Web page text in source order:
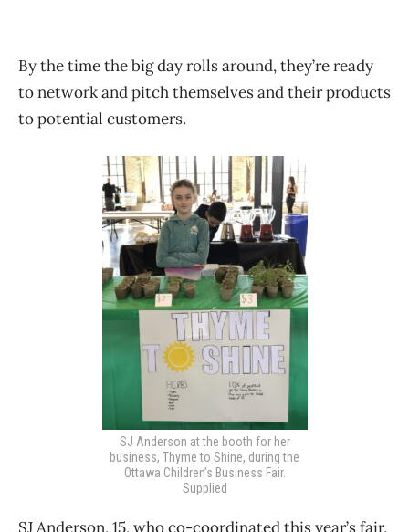
By the time the big day rolls around, they’re ready
to network and pitch themselves and their products
to potential customers.
SJ Anderson at the booth for her
business, Thyme to Shine, during the
Ottawa Children’s Business Fair.
Supplied
SJ Anderson, 15, who co-coordinated this year’s fair,